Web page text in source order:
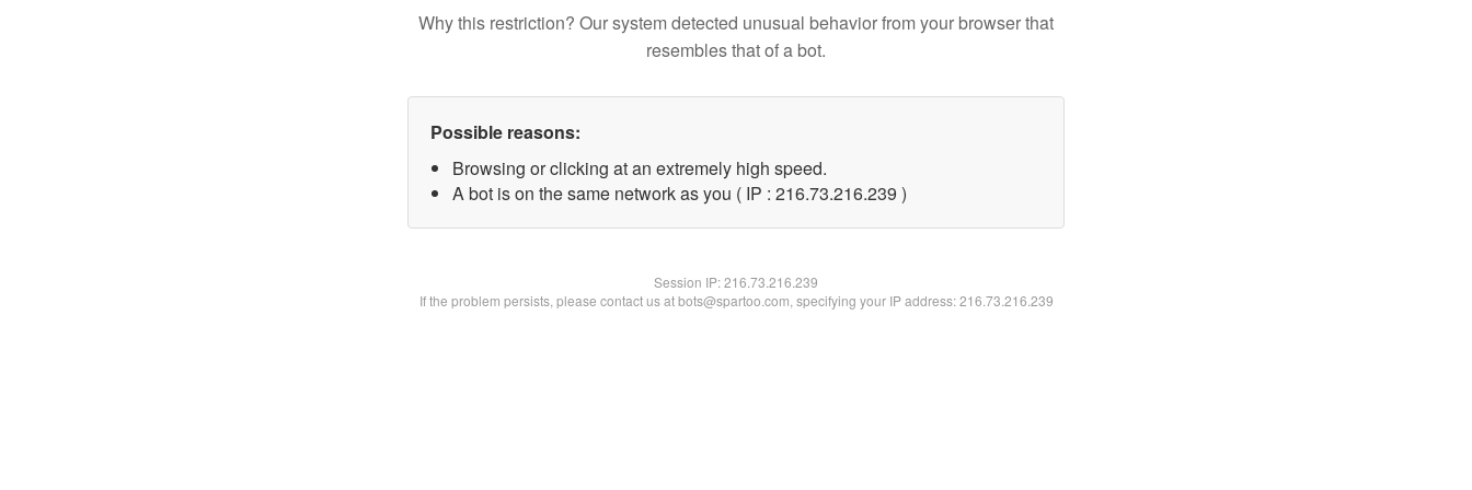
Why this restriction? Our system detected unusual behavior from your browser that
resembles that of a bot.
Possible reasons:
Browsing or clicking at an extremely high speed.
A bot is on the same network as you ( IP : 216.73.216.239 )
Session IP:216.73.216.239
If the problem persists, please contact us at bots@spartoo.com, specifying your IP address: 216.73.216.239